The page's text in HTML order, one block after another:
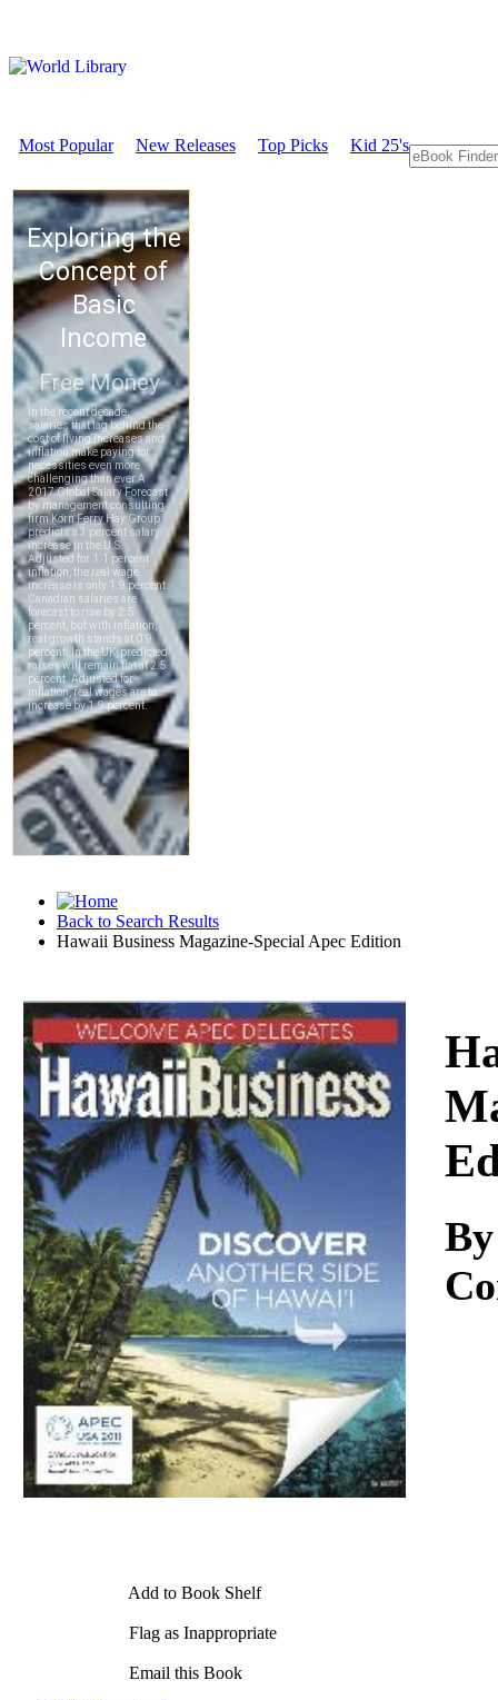
Most Popular New Releases Top Picks Kid 25's
Back to Search Results
Hawaii Business Magazine-Special Apec Edition
Download
Add to Book Shelf
Flag as Inappropriate
Email this Book